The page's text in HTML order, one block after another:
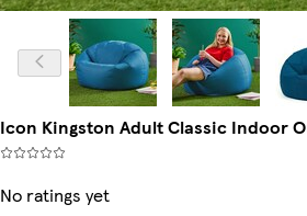
Icon Kingston Adult Classic Indoor
No ratings yet